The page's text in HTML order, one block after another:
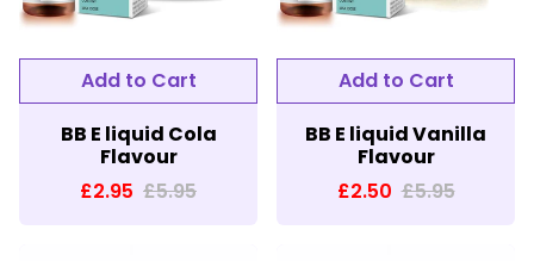
BB E liquid Cola
Flavour
£2.95 £5.95
BB E liquid Vanilla
Flavour
£2.50 £5.95